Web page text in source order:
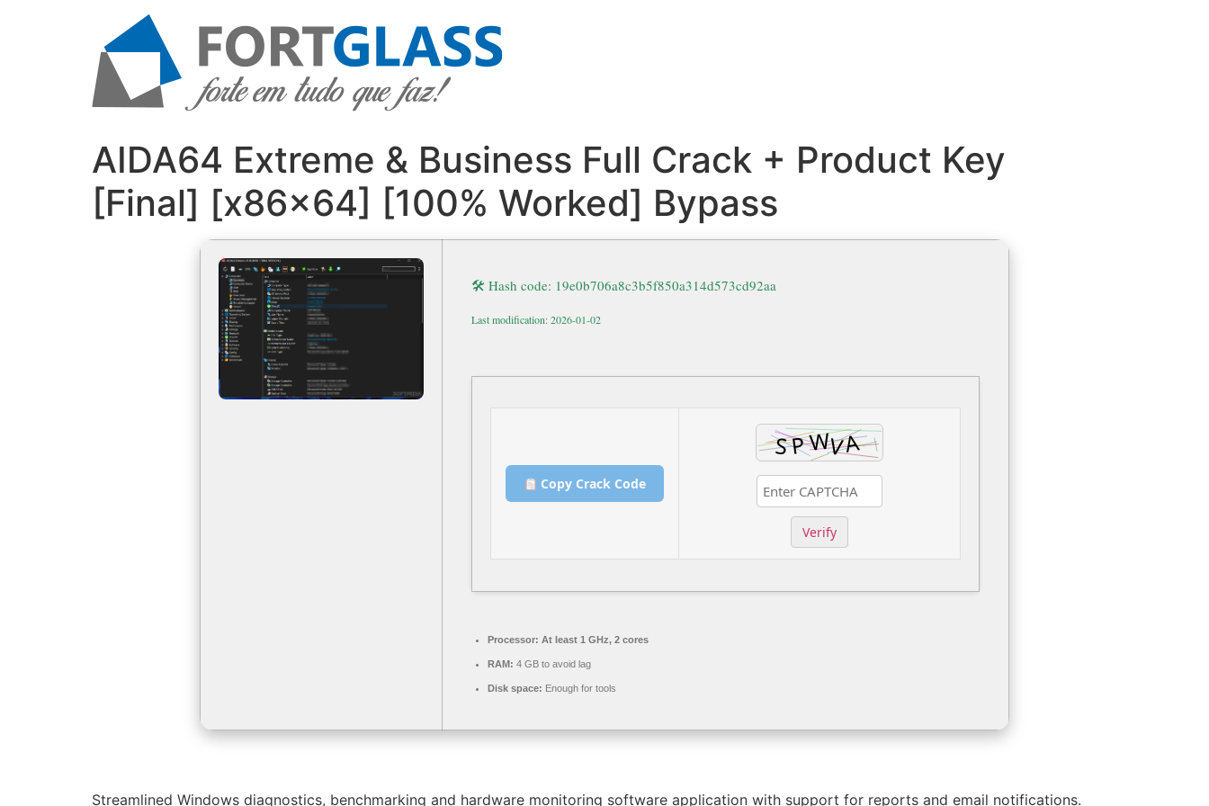
AIDA64 Extreme & Business Full Crack + Product Key
[Final] [x86x64] [100% Worked] Bypass
🛠 Hash code: 19e0b706a8c3b5f850a314d573cd92aa
Last modification: 2026-01-02
Copy Crack Code
Verify
Processor: At least 1 GHz, 2 cores
RAM: 4 GB to avoid lag
Disk space: Enough for tools
Streamlined Windows diagnostics, benchmarking and hardware monitoring software application with support for reports and email notifications.